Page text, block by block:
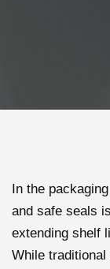
In the
and safe seals
extending shelf
While